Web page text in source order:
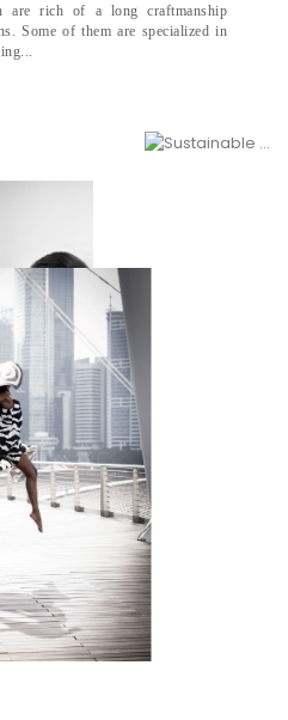
are rich of a long craftmanship
Some of them are specialized in